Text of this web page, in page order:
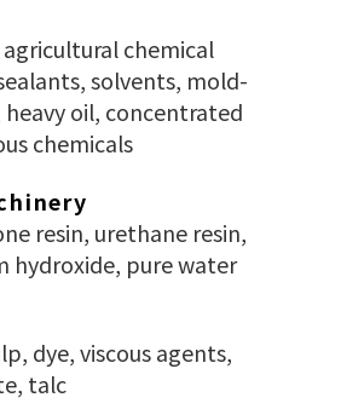
chemical
solvents, mold-
oil, concentrated
chemicals
resin, urethane resin,
hydroxide, pure water
dye, viscous agents,
talc